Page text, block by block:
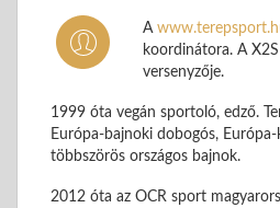
A
koordinátora. A
versenyzője.
1999 óta vegán sportoló, edző.
Európa-bajnoki dobogós,
többszörös országos bajnok.
2012 óta az OCR sport